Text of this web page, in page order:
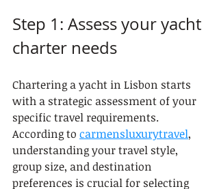
Step 1: Assess your yacht
charter needs
Chartering a yacht in Lisbon starts
with a strategic assessment of your
specific travel requirements.
According to carmensluxurytravel,
understanding your travel style,
group size, and destination
preferences is crucial for selecting